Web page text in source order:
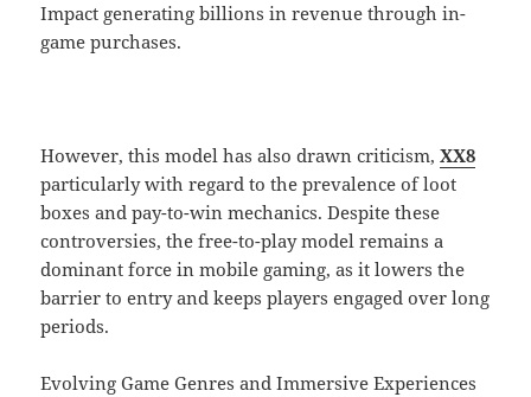
Impact generating billions in revenue through in-
game purchases.
However, this model has also drawn criticism,XX8
particularly with regard to the prevalence of loot
boxes and pay-to-win mechanics. Despite these
controversies, the free-to-play model remains a
dominant force in mobile gaming, as it lowers the
barrier to entry and keeps players engaged over long
periods.
Evolving Game Genres and Immersive Experiences